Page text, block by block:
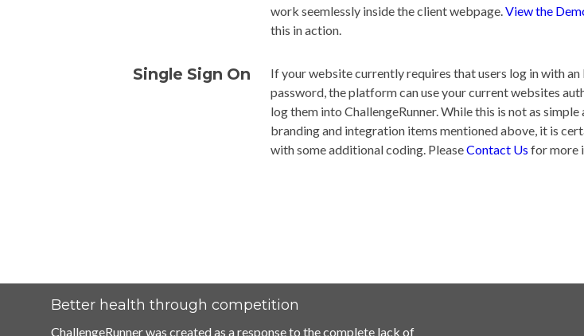
work seemlessly inside the client webpage.View the
this in action.
Single Sign On
If your website currently requires that users log in with an
password, the platform can use your current websites
log them into ChallengeRunner. While this is not as simple
branding and integration items mentioned above, it is
with some additional coding. PleaseContact Us for more
Better health through competition
ChallengeRunner was created as a response to the complete lack of